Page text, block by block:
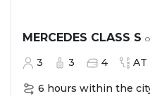
MERCEDES CLASS S
3 3 4 AT
6 hours within the